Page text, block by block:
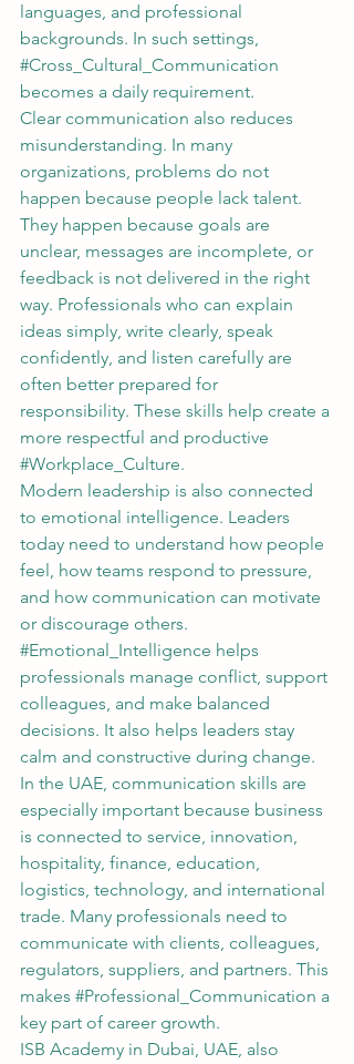
languages, and professional
backgrounds. In such settings,
#Cross_Cultural_Communication
becomes a daily requirement.
Clear communication also reduces
misunderstanding. In many
organizations, problems do not
happen because people lack talent.
They happen because goals are
unclear, messages are incomplete, or
feedback is not delivered in the right
way. Professionals who can explain
ideas simply, write clearly, speak
confidently, and listen carefully are
often better prepared for
responsibility. These skills help create a
more respectful and productive
#Workplace_Culture.
Modern leadership is also connected
to emotional intelligence. Leaders
today need to understand how people
feel, how teams respond to pressure,
and how communication can motivate
or discourage others.
#Emotional_Intelligence helps
professionals manage conflict, support
colleagues, and make balanced
decisions. It also helps leaders stay
calm and constructive during change.
In the UAE, communication skills are
especially important because business
is connected to service, innovation,
hospitality, finance, education,
logistics, technology, and international
trade. Many professionals need to
communicate with clients, colleagues,
regulators, suppliers, and partners. This
makes #Professional_Communication a
key part of career growth.
ISB Academy in Dubai, UAE, also